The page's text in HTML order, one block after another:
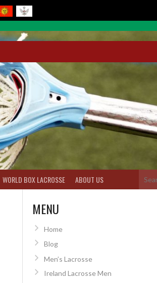
WORLD BOX LACROSSE ABOUT US
MENU
Home
Blog
Men’s Lacrosse
Ireland Lacrosse Men